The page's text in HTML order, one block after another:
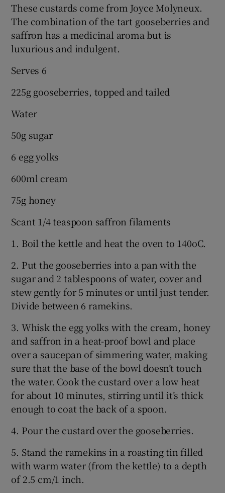
These custards come from Joyce Molyneux.
The combination of the tart gooseberries and
saffron has a medicinal aroma but is
luxurious and indulgent.
Serves 6
225g gooseberries, topped and tailed
Water
50g sugar
6 egg yolks
600ml cream
75g honey
Scant 1/4 teaspoon saffron filaments
1. Boil the kettle and heat the oven to 140oC.
2. Put the gooseberries into a pan with the
sugar and 2 tablespoons of water, cover and
stew gently for 5 minutes or until just tender.
Divide between 6 ramekins.
3. Whisk the egg yolks with the cream, honey
and saffron in a heat-proof bowl and place
over a saucepan of simmering water, making
sure that the base of the bowl doesn’t touch
the water. Cook the custard over a low heat
for about 10 minutes, stirring until it’s thick
enough to coat the back of a spoon.
4. Pour the custard over the gooseberries.
5. Stand the ramekins in a roasting tin filled
with warm water (from the kettle) to a depth
of 2.5 cm/1 inch.